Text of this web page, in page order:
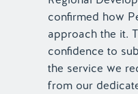
confirmed how
approach the it.
confidence to
the service we
from our